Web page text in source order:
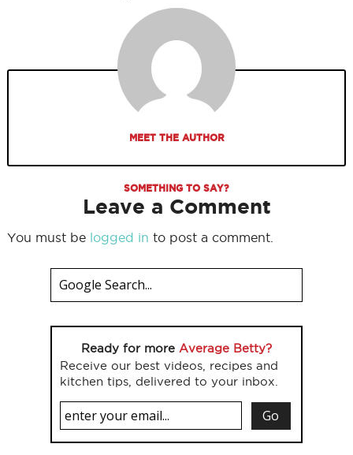
MEET THE AUTHOR
SOMETHING TO SAY?
Leave a Comment
You must be logged in to post a comment.
Ready for more Average Betty?
Receive our best videos, recipes and
kitchen tips, delivered to your inbox.